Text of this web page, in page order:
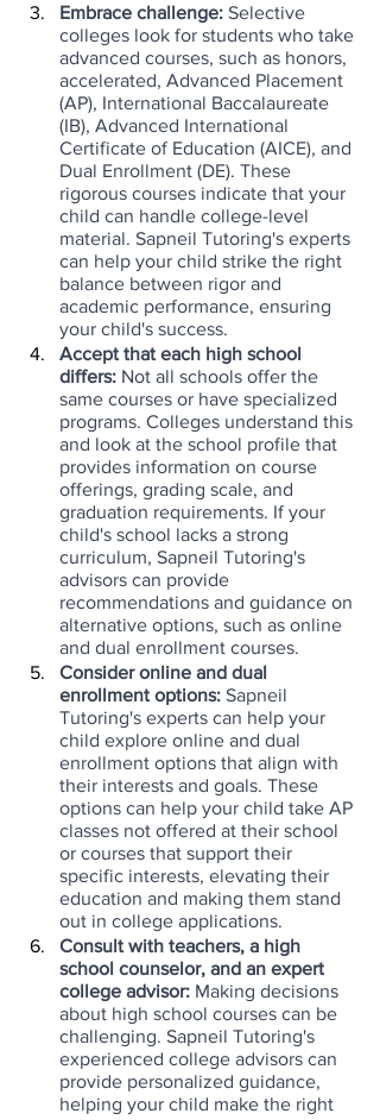
Embrace challenge: Selective
colleges look for students who take
advanced courses, such as honors,
accelerated, Advanced Placement
(AP), International Baccalaureate
(IB), Advanced International
Certificate of Education (AICE), and
Dual Enrollment (DE). These
rigorous courses indicate that your
child can handle college-level
material. Sapneil Tutoring's experts
can help your child strike the right
balance between rigor and
academic performance, ensuring
your child's success.
Accept that each high school
differs: Not all schools offer the
same courses or have specialized
programs. Colleges understand this
and look at the school profile that
provides information on course
offerings, grading scale, and
graduation requirements. If your
child's school lacks a strong
curriculum, Sapneil Tutoring's
advisors can provide
recommendations and guidance on
alternative options, such as online
and dual enrollment courses.
Consider online and dual
enrollment options: Sapneil
Tutoring's experts can help your
child explore online and dual
enrollment options that align with
their interests and goals. These
options can help your child take AP
classes not offered at their school
or courses that support their
specific interests, elevating their
education and making them stand
out in college applications.
Consult with teachers, a high
school counselor, and an expert
college advisor: Making decisions
about high school courses can be
challenging. Sapneil Tutoring's
experienced college advisors can
provide personalized guidance,
helping your child make the right